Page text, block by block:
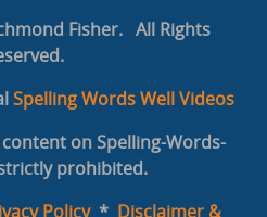
Fisher. All Rights
Spelling Words Well Videos
on Spelling-Words-
prohibited.
Policy* Disclaimer &